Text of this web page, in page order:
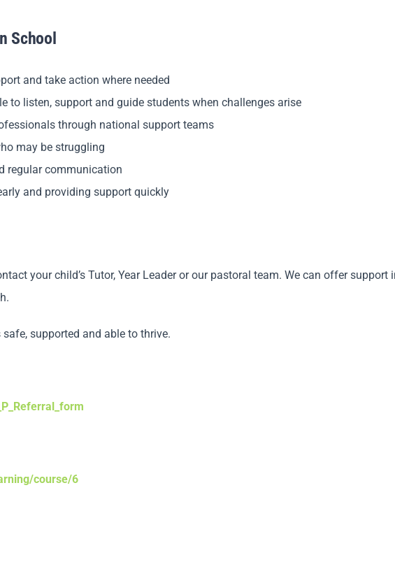
School
and take action where needed
to listen, support and guide students when challenges arise
through national support teams
may be struggling
regular communication
and providing support quickly
your child’s Tutor, Year Leader or our pastoral team. We can offer
supported and able to thrive.
course/6